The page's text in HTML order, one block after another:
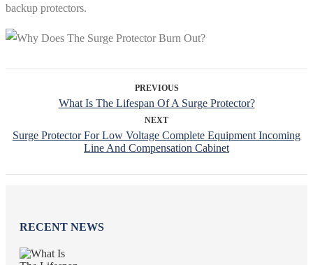
backup protectors.
PREVIOUS
What Is The Lifespan Of A Surge Protector?
NEXT
Surge Protector For Low Voltage Complete Equipment Incoming
Line And Compensation Cabinet
RECENT NEWS